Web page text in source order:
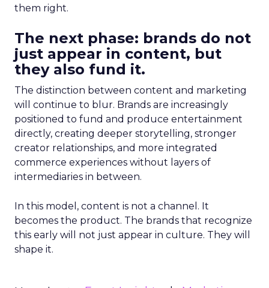
them right.
The next phase: brands do not
just appear in content, but
they also fund it.
The distinction between content and marketing
will continue to blur. Brands are increasingly
positioned to fund and produce entertainment
directly, creating deeper storytelling, stronger
creator relationships, and more integrated
commerce experiences without layers of
intermediaries in between.
In this model, content is not a channel. It
becomes the product. The brands that recognize
this early will not just appear in culture. They will
shape it.